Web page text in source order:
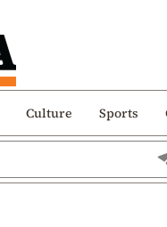
Culture Sports